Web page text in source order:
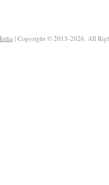
| Copyright © 2013-2026. All